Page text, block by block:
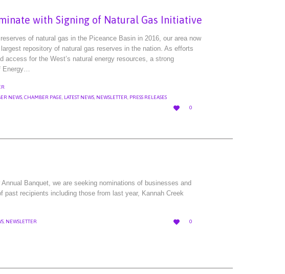
with Signing of Natural Gas Initiative
of natural gas in the Piceance Basin in 2016, our area now
repository of natural gas reserves in the nation. As efforts
access for the West’s natural energy resources, a strong
Energy…
NEWS,CHAMBER PAGE, LATEST NEWS, NEWSLETTER, PRESS RELEASES

LOVE
0
Banquet, we are seeking nominations of businesses and
past recipients including those from last year, Kannah Creek
, NEWSLETTER 
LOVE
0